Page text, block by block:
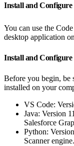
Install and Configure
You can use the
desktop application
Install and
Before you begin, be
installed on your
VS Code:
Java: Version
Salesforce
Python:
Scanner